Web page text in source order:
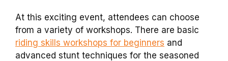
At this exciting event, attendees can choose
from a variety of workshops. There are basic
riding skills workshops for beginners and
advanced stunt techniques for the seasoned